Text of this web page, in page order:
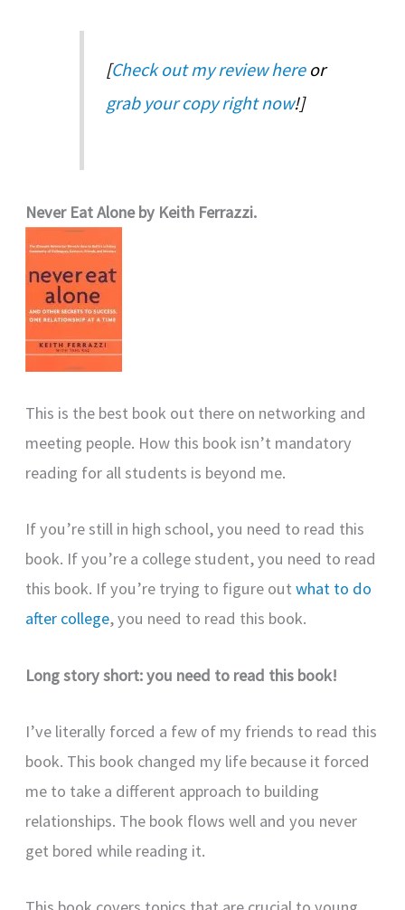
[Check out my review hereor
grab your copy right now!]
Never Eat Alone by Keith Ferrazzi.
This is the best book out there on networking and
meeting people. How this book isn’t mandatory
reading for all students is beyond me.
If you’re still in high school, you need to read this
book. If you’re a college student, you need to read
this book. If you’re trying to figure outwhat to do
after college, you need to read this book.
Long story short: you need to read this book!
I’ve literally forced a few of my friends to read this
book. This book changed my life because it forced
me to take a different approach to building
relationships. The book flows well and you never
get bored while reading it.